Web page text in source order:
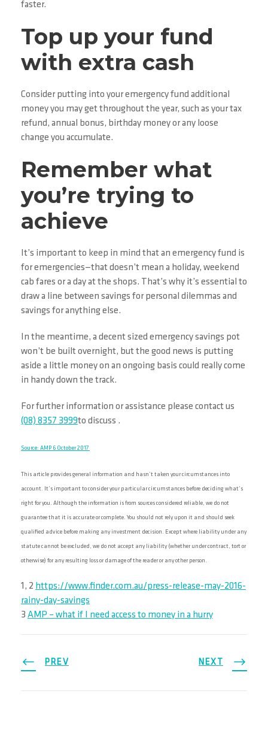
faster.
Top up your fund
with extra cash
Consider putting into your emergency fund additional
money you may get throughout the year, such as your tax
refund, annual bonus, birthday money or any loose
change you accumulate.
Remember what
you’re trying to
achieve
It’s important to keep in mind that an emergency fund is
for emergencies—that doesn’t mean a holiday, weekend
cab fares or a day at the shops. That’s why it’s essential to
draw a line between savings for personal dilemmas and
savings for anything else.
In the meantime, a decent sized emergency savings pot
won’t be built overnight, but the good news is putting
aside a little money on an ongoing basis could really come
in handy down the track.
For further information or assistance please contact us
(08) 8357 3999to discuss .
Source: AMP 6 October 2017
This article provides general information and hasn’t taken your circumstances into
account. It’s important to consider your particular circumstances before deciding what’s
right for you. Although the information is from sources considered reliable, we do not
guarantee that it is accurate or complete. You should not rely upon it and should seek
qualified advice before making any investment decision. Except where liability under any
statute cannot be excluded, we do not accept any liability (whether under contract, tort or
otherwise) for any resulting loss or damage of the reader or any other person.
1, 2 https://www.finder.com.au/press-release-may-2016-
rainy-day-savings
3 AMP – what if I need access to money in a hurry
PREV NEXT